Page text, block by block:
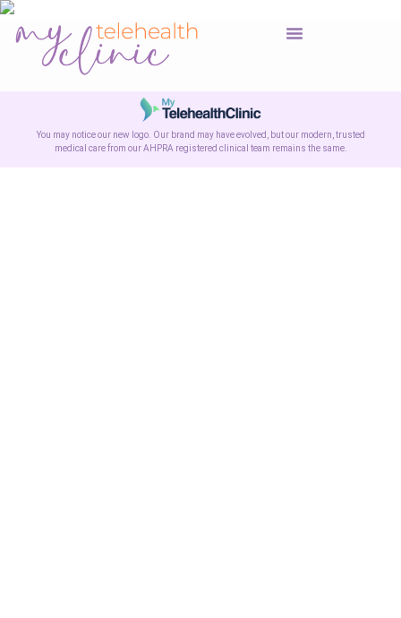
You may notice our new logo. Our brand may have evolved, but our modern, trusted
medical care from our AHPRA registered clinical team remains the same.